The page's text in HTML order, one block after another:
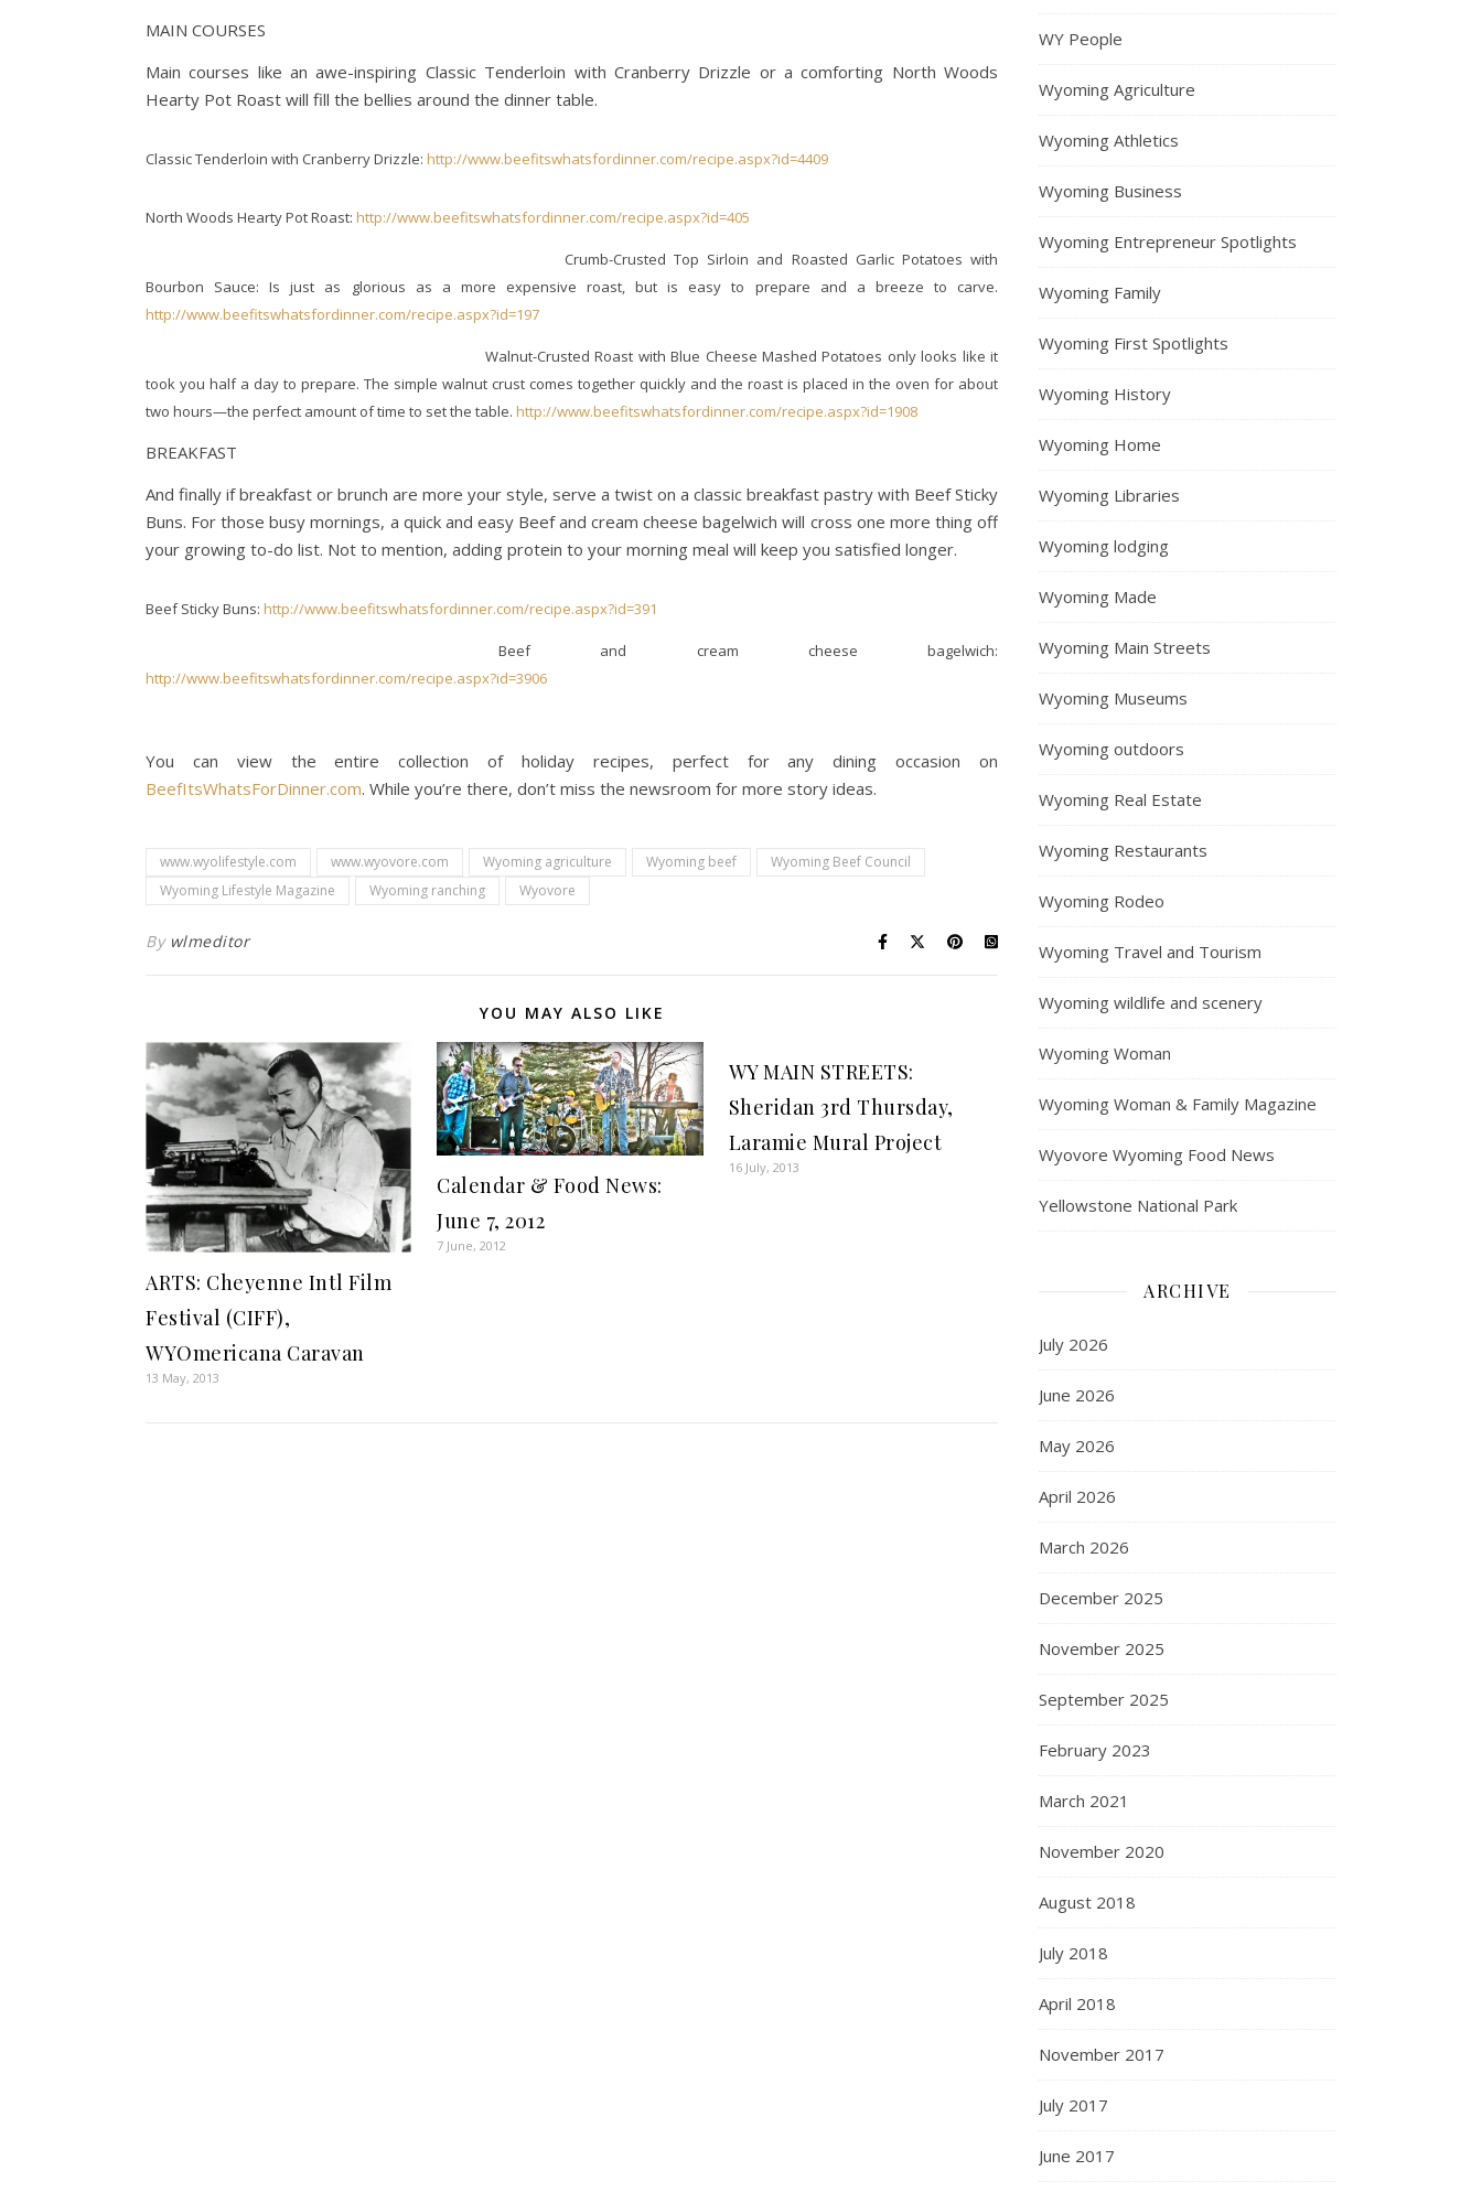
MAIN COURSES
Main courses like an awe-inspiring Classic Tenderloin with Cranberry Drizzle or a comforting North Woods
Hearty Pot Roast will fill the bellies around the dinner table.
Classic Tenderloin with Cranberry Drizzle: http://www.beefitswhatsfordinner.com/recipe.aspx?id=4409
North Woods Hearty Pot Roast: http://www.beefitswhatsfordinner.com/recipe.aspx?id=405
Crumb-Crusted Top Sirloin and Roasted Garlic Potatoes with
Bourbon Sauce: Is just as glorious as a more expensive roast, but is easy to prepare and a breeze to carve.
http://www.beefitswhatsfordinner.com/recipe.aspx?id=197
Walnut-Crusted Roast with Blue Cheese Mashed Potatoes only looks like it
took you half a day to prepare. The simple walnut crust comes together quickly and the roast is placed in the oven for about
two hours—the perfect amount of time to set the table. http://www.beefitswhatsfordinner.com/recipe.aspx?id=1908
BREAKFAST
And finally if breakfast or brunch are more your style, serve a twist on a classic breakfast pastry with Beef Sticky
Buns. For those busy mornings, a quick and easy Beef and cream cheese bagelwich will cross one more thing off
your growing to-do list. Not to mention, adding protein to your morning meal will keep you satisfied longer.
Beef Sticky Buns: http://www.beefitswhatsfordinner.com/recipe.aspx?id=391
Beef and cream cheese bagelwich:
http://www.beefitswhatsfordinner.com/recipe.aspx?id=3906
You can view the entire collection of holiday recipes, perfect for any dining occasion on
BeefItsWhatsForDinner.com. While you’re there, don’t miss the newsroom for more story ideas.
www.wyolifestyle.com www.wyovore.com Wyoming agriculture Wyoming beef
Wyoming Beef Council
Wyoming Lifestyle Magazine
Wyoming ranching Wyovore
By wlmeditor
YOU MAY ALSO LIKE
ARTS: Cheyenne Intl Film
Festival (CIFF),
WYOmericana Caravan
13 May, 2013
Calendar & Food News:
June 7, 2012
7 June, 2012
WY MAIN STREETS:
Sheridan 3rd Thursday,
Laramie Mural Project
16 July, 2013
WY People
Wyoming Agriculture
Wyoming Athletics
Wyoming Business
Wyoming Entrepreneur Spotlights
Wyoming Family
Wyoming First Spotlights
Wyoming History
Wyoming Home
Wyoming Libraries
Wyoming lodging
Wyoming Made
Wyoming Main Streets
Wyoming Museums
Wyoming outdoors
Wyoming Real Estate
Wyoming Restaurants
Wyoming Rodeo
Wyoming Travel and Tourism
Wyoming wildlife and scenery
Wyoming Woman
Wyoming Woman & Family Magazine
Wyovore Wyoming Food News
Yellowstone National Park
ARCHIVE
July 2026
June 2026
May 2026
April 2026
March 2026
December 2025
November 2025
September 2025
February 2023
March 2021
November 2020
August 2018
July 2018
April 2018
November 2017
July 2017
June 2017